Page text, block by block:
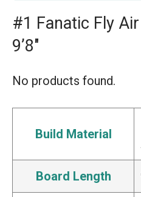
#1 Fanatic Fly
9’8″
No products found.
Build Material
Board Length